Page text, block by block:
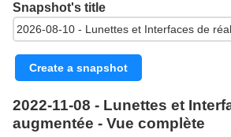
Snapshot's title
Create a snapshot
2022-11-08 - Lunettes et
augmentée - Vue complète